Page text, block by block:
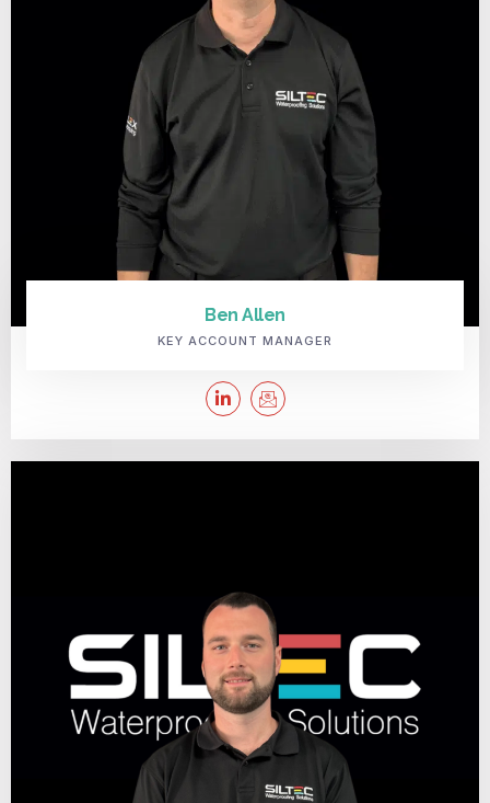
Ben Allen
KEY ACCOUNT MANAGER